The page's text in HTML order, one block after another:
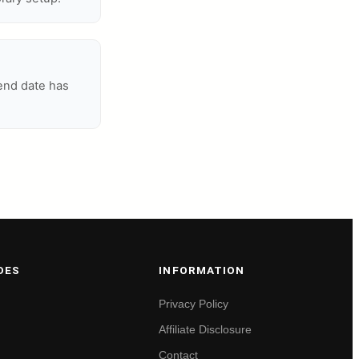
date has
INFORMATION
Privacy Policy
Affiliate Disclosure
Contact